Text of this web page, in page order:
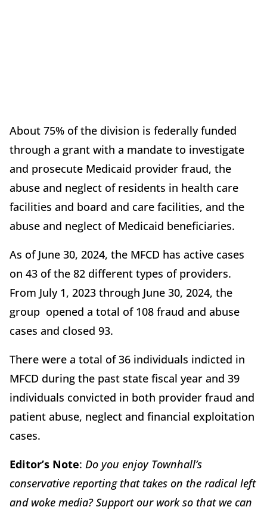
About 75% of the division is federally funded
through a grant with a mandate to investigate
and prosecute Medicaid provider fraud, the
abuse and neglect of residents in health care
facilities and board and care facilities, and the
abuse and neglect of Medicaid beneficiaries.
As of June 30, 2024, the MFCD has active cases
on 43 of the 82 different types of providers.
From July 1, 2023 through June 30, 2024, the
group opened a total of 108 fraud and abuse
cases and closed 93.
There were a total of 36 individuals indicted in
MFCD during the past state fiscal year and 39
individuals convicted in both provider fraud and
patient abuse, neglect and financial exploitation
cases.
Editor’s Note: Do you enjoy Townhall’s
conservative reporting that takes on the radical left
and woke media? Support our work so that we can